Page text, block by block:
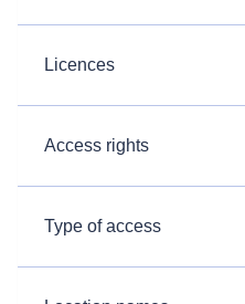
Licences
Access rights
Type of access